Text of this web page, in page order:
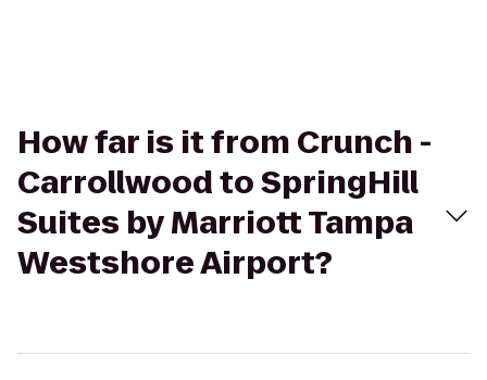
How far is it from Crunch -
Carrollwood to SpringHill
Suites by Marriott Tampa
Westshore Airport?